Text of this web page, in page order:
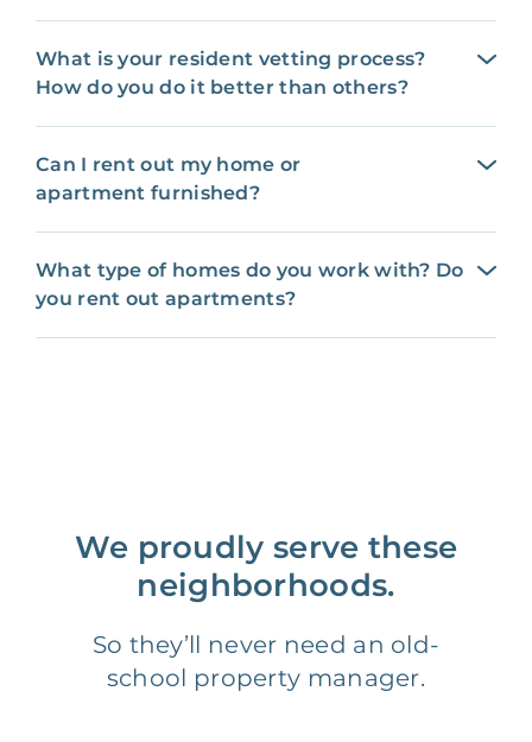
What is your resident vetting process?
How do you do it better than others?
Can I rent out my home or
apartment furnished?
What type of homes do you work with? Do
you rent out apartments?
We proudly serve these
neighborhoods.
So they’ll never need an old-
school property manager.